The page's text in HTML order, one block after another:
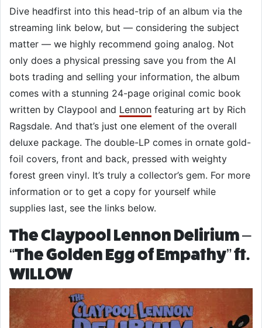
Dive headfirst into this head-trip of an album via the
streaming link below, but — considering the subject
matter — we highly recommend going analog. Not
only does a physical pressing save you from the AI
bots trading and selling your information, the album
comes with a stunning 24-page original comic book
written by Claypool and Lennon featuring art by Rich
Ragsdale. And that’s just one element of the overall
deluxe package. The double-LP comes in ornate gold-
foil covers, front and back, pressed with weighty
forest green vinyl. It’s truly a collector’s gem. For more
information or to get a copy for yourself while
supplies last, see the links below.
The Claypool Lennon Delirium –
“The Golden Egg of Empathy” ft.
WILLOW